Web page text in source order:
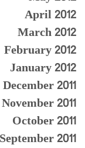
April 2012
March 2012
February 2012
January 2012
December 2011
November 2011
October 2011
September 2011